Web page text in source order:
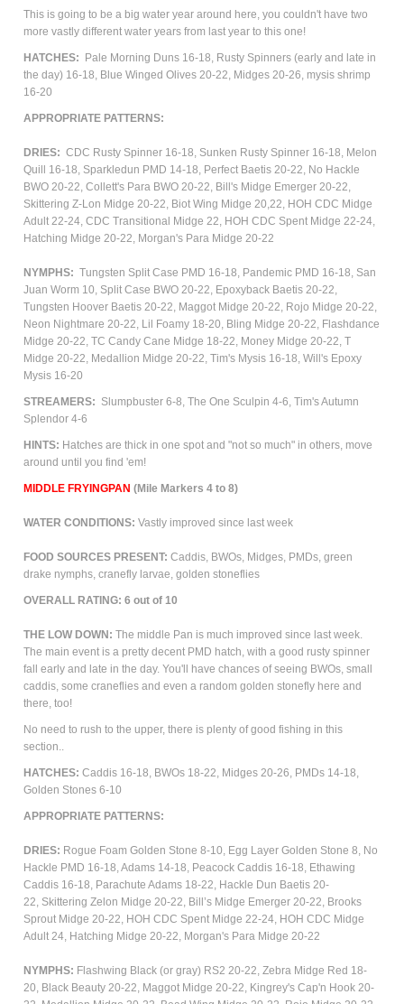
This is going to be a big water year around here, you couldn't have two
more vastly different water years from last year to this one!
HATCHES:
Pale Morning Duns 16-18, Rusty Spinners (early and late in
the day) 16-18, Blue Winged Olives 20-22, Midges 20-26, mysis shrimp
16-20
APPROPRIATE PATTERNS:
DRIES: CDC Rusty Spinner 16-18, Sunken Rusty Spinner 16-18, Melon
Quill 16-18, Sparkledun PMD 14-18, Perfect Baetis 20-22, No Hackle
BWO 20-22, Collett's Para BWO 20-22, Bill's Midge Emerger 20-22,
Skittering Z-Lon Midge 20-22, Biot Wing Midge 20,22, HOH CDC Midge
Adult 22-24, CDC Transitional Midge 22, HOH CDC Spent Midge 22-24,
Hatching Midge 20-22, Morgan's Para Midge 20-22
NYMPHS:Tungsten Split Case PMD 16-18, Pandemic PMD 16-18, San
Juan Worm 10, Split Case BWO 20-22, Epoxyback Baetis 20-22,
Tungsten Hoover Baetis 20-22, Maggot Midge 20-22, Rojo Midge 20-22,
Neon Nightmare 20-22, Lil Foamy 18-20, Bling Midge 20-22, Flashdance
Midge 20-22, TC Candy Cane Midge 18-22, Money Midge 20-22, T
Midge 20-22, Medallion Midge 20-22, Tim's Mysis 16-18, Will's Epoxy
Mysis 16-20
STREAMERS: Slumpbuster 6-8, The One Sculpin 4-6, Tim's Autumn
Splendor 4-6
HINTS: Hatches are thick in one spot and "not so much" in others, move
around until you find 'em!
M IDDLE FRYINGPAN (Mile Markers 4 to 8)
WATER CONDITIONS: Vastly improved since last week
FOOD SOURCES PRESENT: Caddis, BWOs, Midges, PMDs, green
drake nymphs, cranefly larvae, golden stoneflies
OVERALL RATING: 6 out of 10
THE LOW DOWN: The middle Pan is much improved since last week.
The main event is a pretty decent PMD hatch, with a good rusty spinner
fall early and late in the day. You'll have chances of seeing BWOs, small
caddis, some craneflies and even a random golden stonefly here and
there, too!
No need to rush to the upper, there is plenty of good fishing in this
section..
HATCHES: Caddis 16-18, BWOs 18-22, Midges 20-26, PMDs 14-18,
Golden Stones 6-10
APPROPRIATE PATTERNS:
DRIES: Rogue Foam Golden Stone 8-10, Egg Layer Golden Stone 8, No
Hackle PMD 16-18, Adams 14-18, Peacock Caddis 16-18, Ethawing
Caddis 16-18, Parachute Adams 18-22, Hackle Dun Baetis 20-
22, Skittering Zelon Midge 20-22, Bill’s Midge Emerger 20-22, Brooks
Sprout Midge 20-22, HOH CDC Spent Midge 22-24, HOH CDC Midge
Adult 24, Hatching Midge 20-22, Morgan's Para Midge 20-22
NYMPHS: Flashwing Black (or gray) RS2 20-22, Zebra Midge Red 18-
20, Black Beauty 20-22, Maggot Midge 20-22, Kingrey's Cap'n Hook 20-